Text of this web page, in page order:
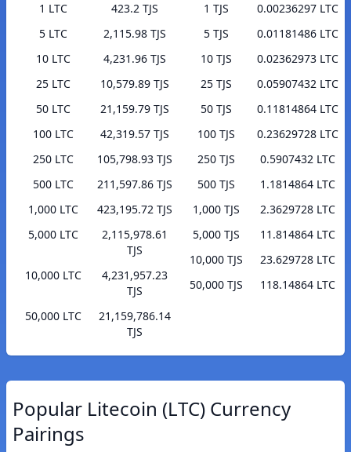
1 LTC
423.2 TJS
5 LTC
2,115.98 TJS
10 LTC
4,231.96 TJS
25 LTC
10,579.89 TJS
50 LTC
21,159.79 TJS
100 LTC
42,319.57 TJS
250 LTC
105,798.93 TJS
500 LTC
211,597.86 TJS
1,000 LTC
423,195.72 TJS
5,000 LTC
2,115,978.61
TJS
10,000 LTC
4,231,957.23
TJS
50,000 LTC
21,159,786.14
TJS
1 TJS
0.00236297 LTC
5 TJS
0.01181486 LTC
10 TJS
0.02362973 LTC
25 TJS
0.05907432 LTC
50 TJS
0.11814864 LTC
100 TJS
0.23629728 LTC
250 TJS
0.5907432 LTC
500 TJS
1.1814864 LTC
1,000 TJS
2.3629728 LTC
5,000 TJS
11.814864 LTC
10,000 TJS
23.629728 LTC
50,000 TJS
118.14864 LTC
Popular Litecoin (LTC) Currency
Pairings